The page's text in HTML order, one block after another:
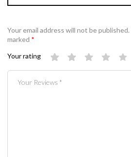
Your email address will not be published.
marked *
Your rating